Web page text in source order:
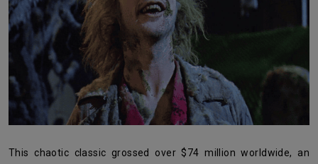
This chaotic classic grossed over $74 million worldwide, an